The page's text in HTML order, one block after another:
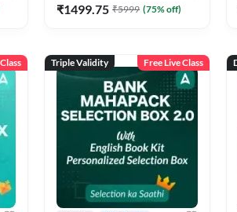
₹1499.75 ₹5999 (75% off)
Triple Validity Free Live Class